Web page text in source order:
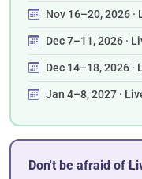
Nov 16–20, 2026 ·
Dec 7–11, 2026 ·
Dec 14–18, 2026 ·
Jan 4–8, 2027 ·
Don't be afraid of